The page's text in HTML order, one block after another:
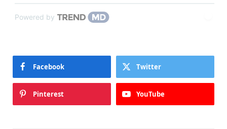
Powered by
Facebook Twitter
Pinterest YouTube